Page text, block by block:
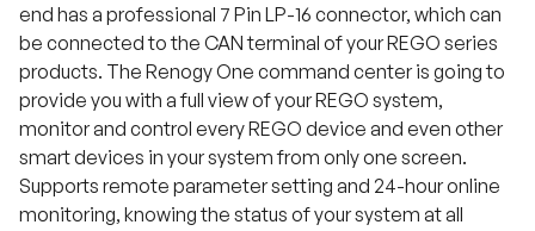
end has a professional 7 Pin LP-16 connector, which can
be connected to the CAN terminal of your REGO series
products. The Renogy One command center is going to
provide you with a full view of your REGO system,
monitor and control every REGO device and even other
smart devices in your system from only one screen.
Supports remote parameter setting and 24-hour online
monitoring, knowing the status of your system at all